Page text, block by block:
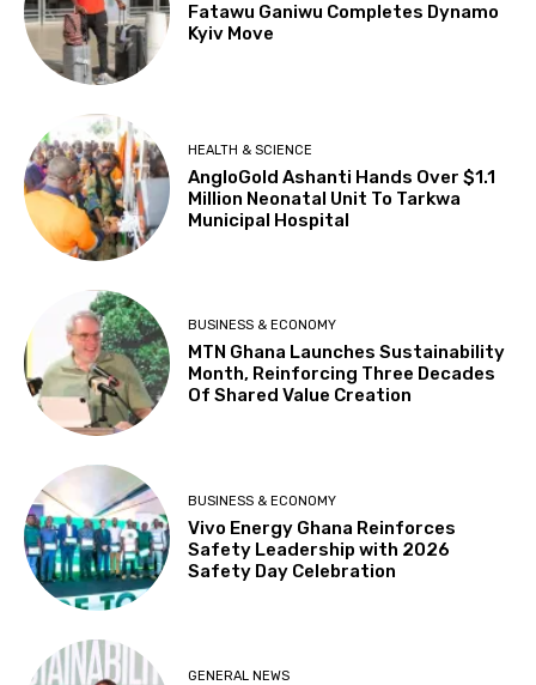
Fatawu Ganiwu Completes Dynamo
Kyiv Move
HEALTH & SCIENCE
AngloGold Ashanti Hands Over $1.1
Million Neonatal Unit To Tarkwa
Municipal Hospital
BUSINESS & ECONOMY
MTN Ghana Launches Sustainability
Month, Reinforcing Three Decades
Of Shared Value Creation
BUSINESS & ECONOMY
Vivo Energy Ghana Reinforces
Safety Leadership with 2026
Safety Day Celebration
GENERAL NEWS